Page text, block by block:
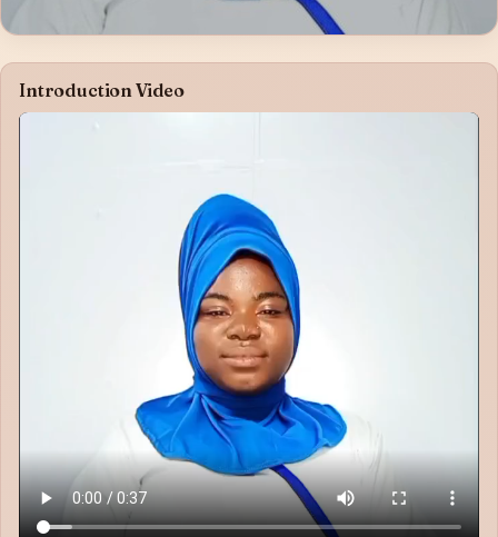
Introduction Video